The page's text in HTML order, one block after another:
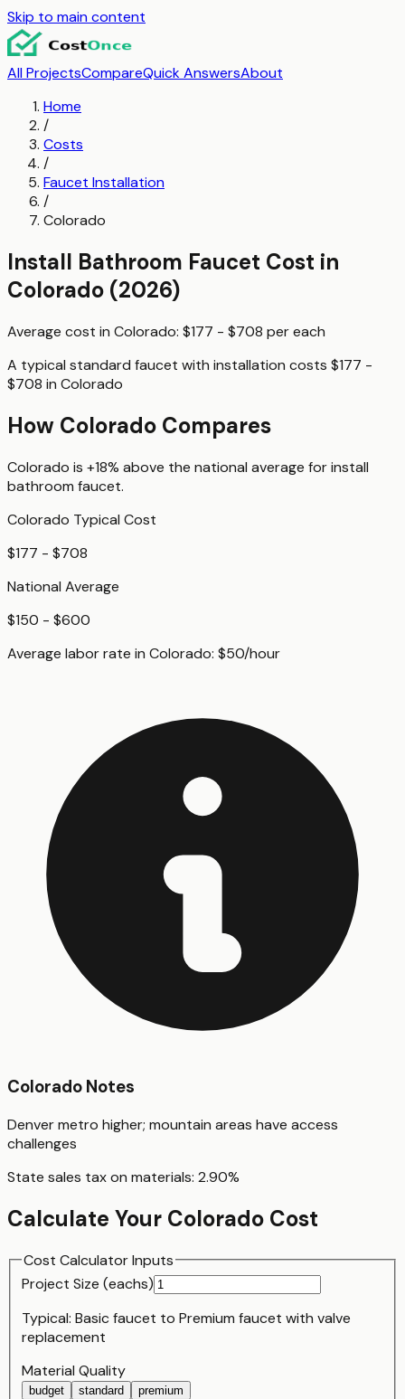
Skip to main content
All ProjectsCompareQuick AnswersAbout
Home
/
Costs
/
Faucet Installation
/
Colorado
Install Bathroom Faucet Cost in
Colorado (2026)
Average cost in Colorado: $177 - $708 pereach
A typical standard faucet with installation costs $177 -
$708 in Colorado
How Colorado Compares
Colorado is +18% above the national average forinstall
bathroom faucet.
Colorado Typical Cost
$177 - $708
National Average
$150 - $600
Average labor rate in Colorado: $50/hour
Colorado Notes
Denver metro higher; mountain areas have access
challenges
State sales tax on materials: 2.90%
Calculate Your Colorado Cost
Cost Calculator Inputs
Project Size (eachs)
Typical: Basic faucet to Premium faucet with valve
replacement
Material Quality
budget standard premium